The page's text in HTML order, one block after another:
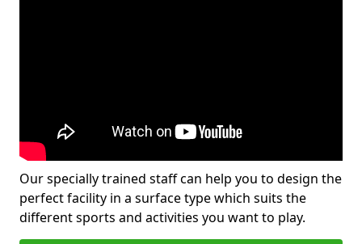
Our specially trained staff can help you to design the
perfect facility in a surface type which suits the
different sports and activities you want to play.